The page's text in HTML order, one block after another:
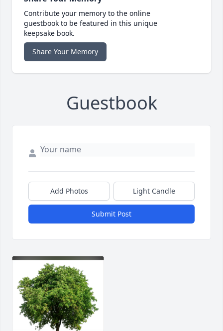
Contribute your memory to the online
guestbook to be featured in this unique
keepsake book.
Share Your Memory
Guestbook
Add Photos Light Candle
Submit Post